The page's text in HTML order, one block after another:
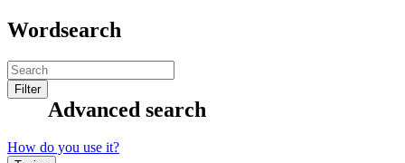
Wordsearch
Filter
Advanced search
How do you use it?